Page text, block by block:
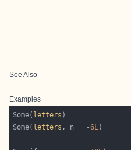
See Also
Examples
Some( letters
Some( letters , n = -6L